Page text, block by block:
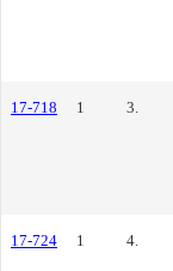
17-718 1 3.
17-724 1 4.